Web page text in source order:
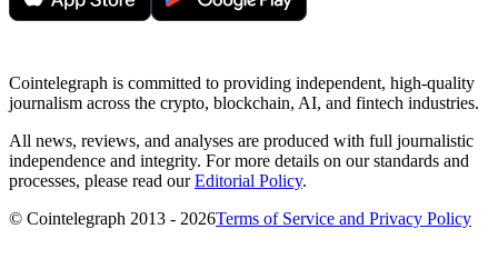
Cointelegraph is committed to providing independent, high-quality
journalism across the crypto, blockchain, AI, and fintech industries.
All news, reviews, and analyses are produced with full journalistic
independence and integrity. For more details on our standards and
processes, please read ourEditorial Policy.
© Cointelegraph 2013 - 2026Terms of Service and Privacy Policy